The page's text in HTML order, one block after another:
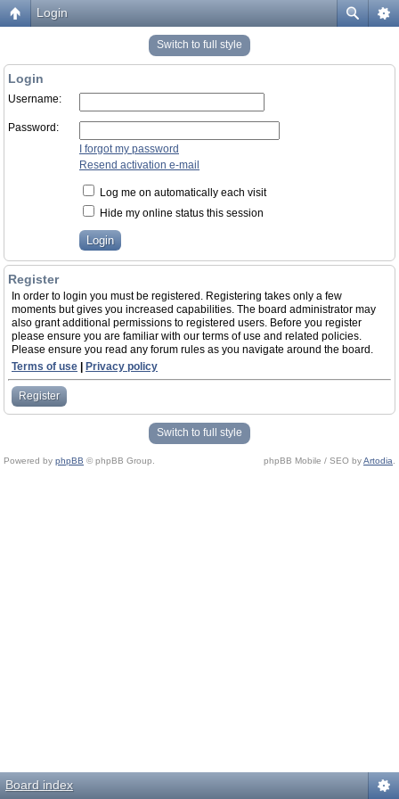
Login
Switch to full style
Login
Username:
Password:
I forgot my password
Resend activation e-mail
Log me on automatically each visit
Hide my online status this session
Register
In order to login you must be registered. Registering takes only a few
moments but gives you increased capabilities. The board administrator may
also grant additional permissions to registered users. Before you register
please ensure you are familiar with our terms of use and related policies.
Please ensure you read any forum rules as you navigate around the board.
Terms of use
Privacy policy
Register
Switch to full style
Powered by phpBB © phpBB Group. phpBB Mobile / SEO byArtodia
Board index